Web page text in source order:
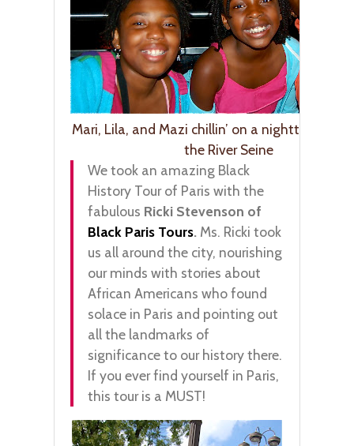
Mari, Lila, and Mazi chillin’ on a nighttime ride
the River Seine
We took an amazing Black
History Tour of Paris with the
fabulous Ricki Stevenson of
Black Paris Tours.Ms. Ricki took
us all around the city, nourishing
our minds with stories about
African Americans who found
solace in Paris and pointing out
all the landmarks of
significance to our history there.
If you ever find yourself in Paris,
this tour is a MUST!